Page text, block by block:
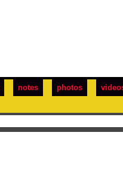
notes photos